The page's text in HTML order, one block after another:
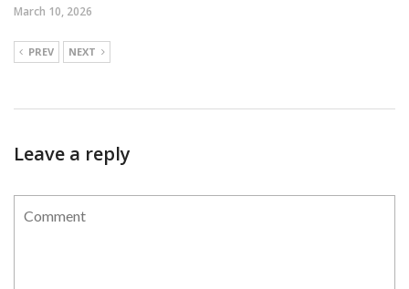
March 10, 2026
PREV NEXT
Leave a reply